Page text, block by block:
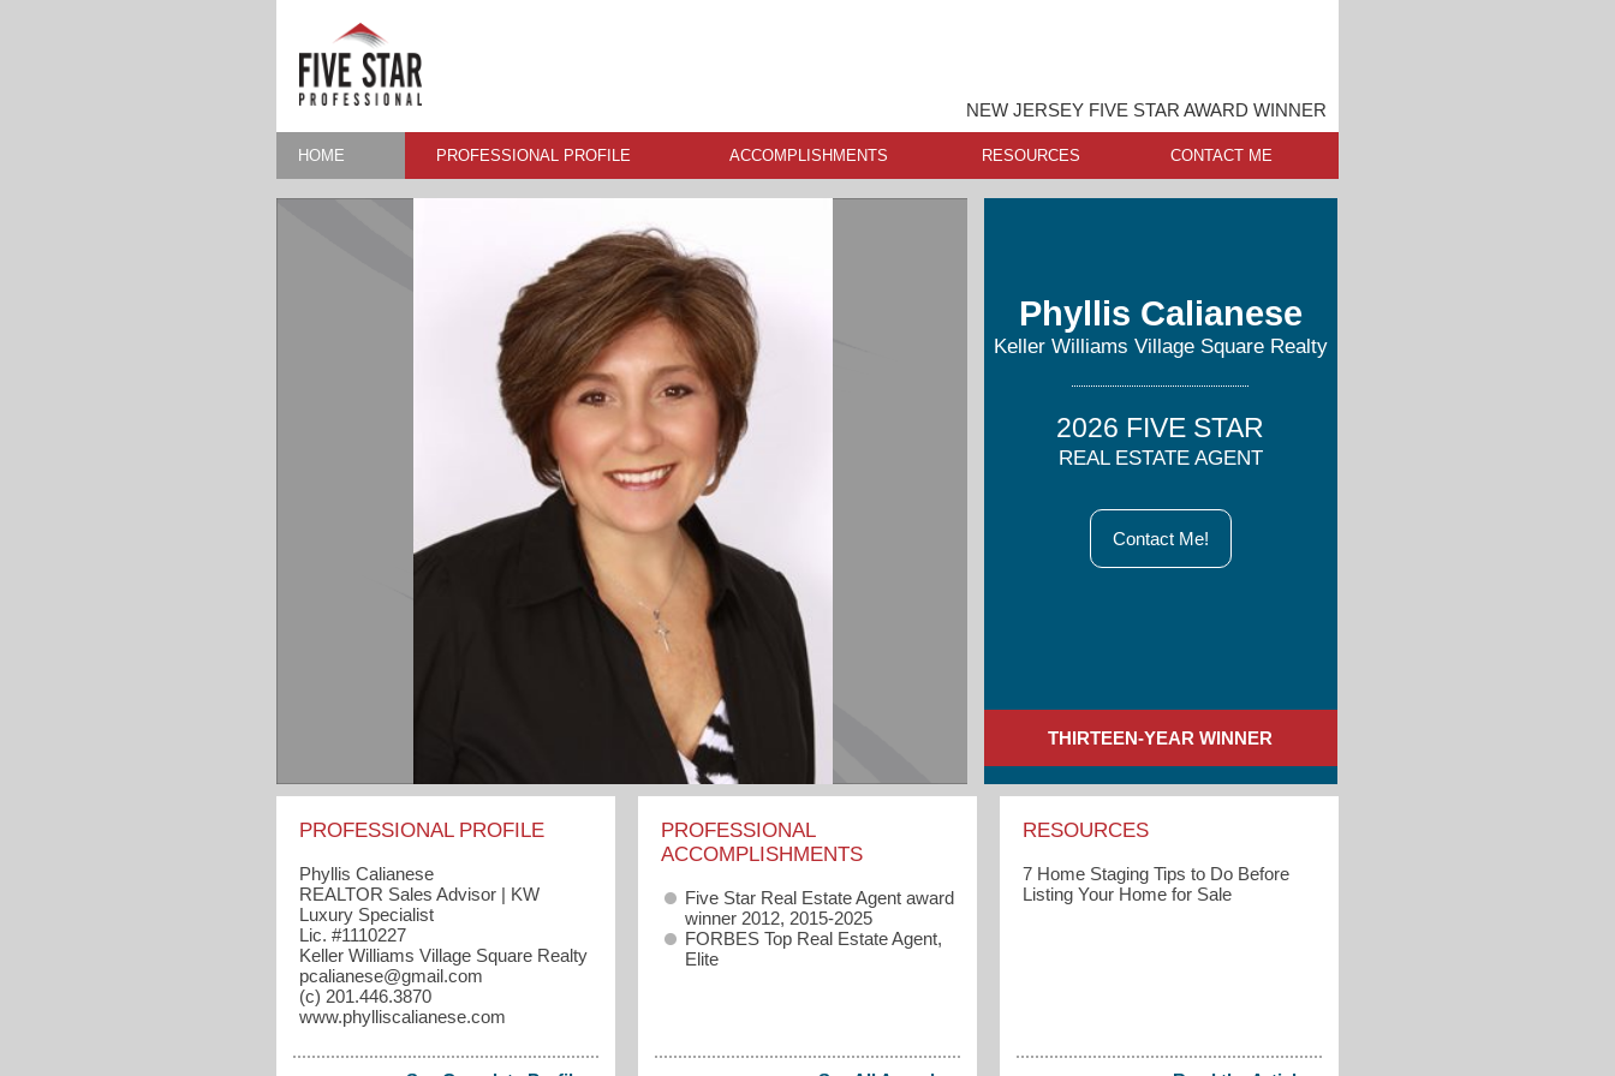
NEW JERSEY FIVE STAR AWARD WINNER
HOME PROFESSIONAL PROFILE ACCOMPLISHMENTS RESOURCES CONTACT ME
Phyllis Calianese
Keller Williams Village Square Realty
2026 FIVE STAR
REAL ESTATE AGENT
Contact Me!
THIRTEEN-YEAR WINNER
PROFESSIONAL PROFILE
Phyllis Calianese
REALTOR Sales Advisor | KW
Luxury Specialist
Lic. #1110227
Keller Williams Village Square Realty
pcalianese​@gmail.com
(c) 201.446.3870
www.phylliscalianese.com
PROFESSIONAL
ACCOMPLISHMENTS
Five Star Real Estate Agent award
winner 2012, 2015-2025
FORBES Top Real Estate Agent,
Elite
RESOURCES
7 Home Staging Tips to Do Before
Listing Your Home for Sale